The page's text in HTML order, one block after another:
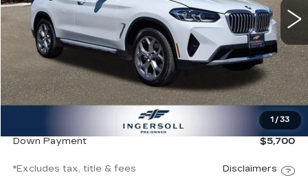
1 / 33
14773 mi Ext. Int.
Less
Documentation Fee
$997
$38,000
Down Payment
$5,700
*Excludes tax, title & fees Disclaimers